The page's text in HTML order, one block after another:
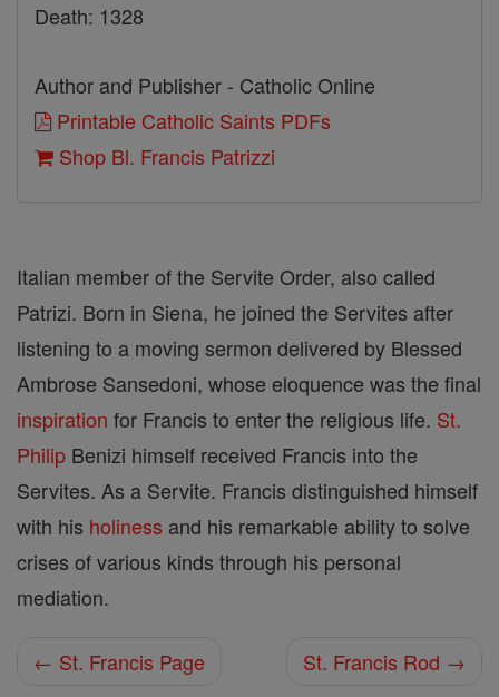
Death: 1328
Author and Publisher - Catholic Online
Printable Catholic Saints PDFs
Shop Bl. Francis Patrizzi
Italian member of the Servite Order, also called
Patrizi. Born in Siena, he joined the Servites after
listening to a moving sermon delivered by Blessed
Ambrose Sansedoni, whose eloquence was the final
inspiration for Francis to enter the religious life. St.
Philip Benizi himself received Francis into the
Servites. As a Servite. Francis distinguished himself
with his holiness and his remarkable ability to solve
crises of various kinds through his personal
mediation.
← St. Francis Page St. Francis Rod →